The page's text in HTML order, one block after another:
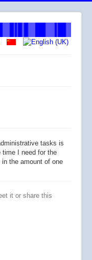
tasks is
time I need for the
the amount of one
it or share this